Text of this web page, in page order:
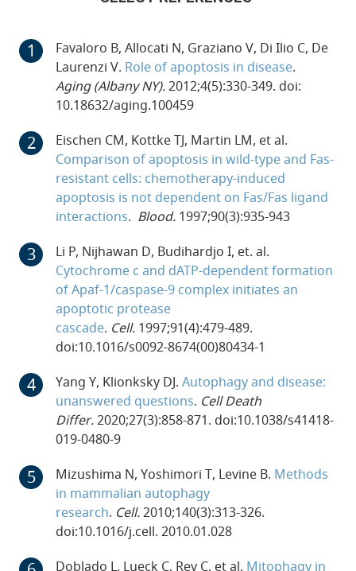
Favaloro B, Allocati N, Graziano V, Di Ilio C, De
Laurenzi V. Role of apoptosis in disease.
Aging (Albany NY).2012;4(5):330-349. doi:
10.18632/aging.100459
Eischen CM, Kottke TJ, Martin LM, et al.
Comparison of apoptosis in wild-type and Fas-
resistant cells: chemotherapy-induced
apoptosis is not dependent on Fas/Fas ligand
interactions. Blood. 1997;90(3):935-943
Li P, Nijhawan D, Budihardjo I, et. al.
Cytochrome c and dATP-dependent formation
of Apaf-1/caspase-9 complex initiates an
apoptotic protease
cascade. Cell. 1997;91(4):479-489.
doi:10.1016/s0092-8674(00)80434-1
Yang Y, Klionksky DJ. Autophagy and disease:
unanswered questions. Cell Death
Differ.2020;27(3):858-871. doi:10.1038/s41418-
019-0480-9
Mizushima N, Yoshimori T, Levine B. Methods
in mammalian autophagy
research. Cell.2010;140(3):313-326.
doi:10.1016/j.cell. 2010.01.028
Doblado L, Lueck C, Rey C, et al. Mitophagy in